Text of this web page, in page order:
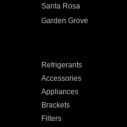
Santa Rosa
Garden Grove
Refrigerants
Accessories
Appliances
Brackets
Filters